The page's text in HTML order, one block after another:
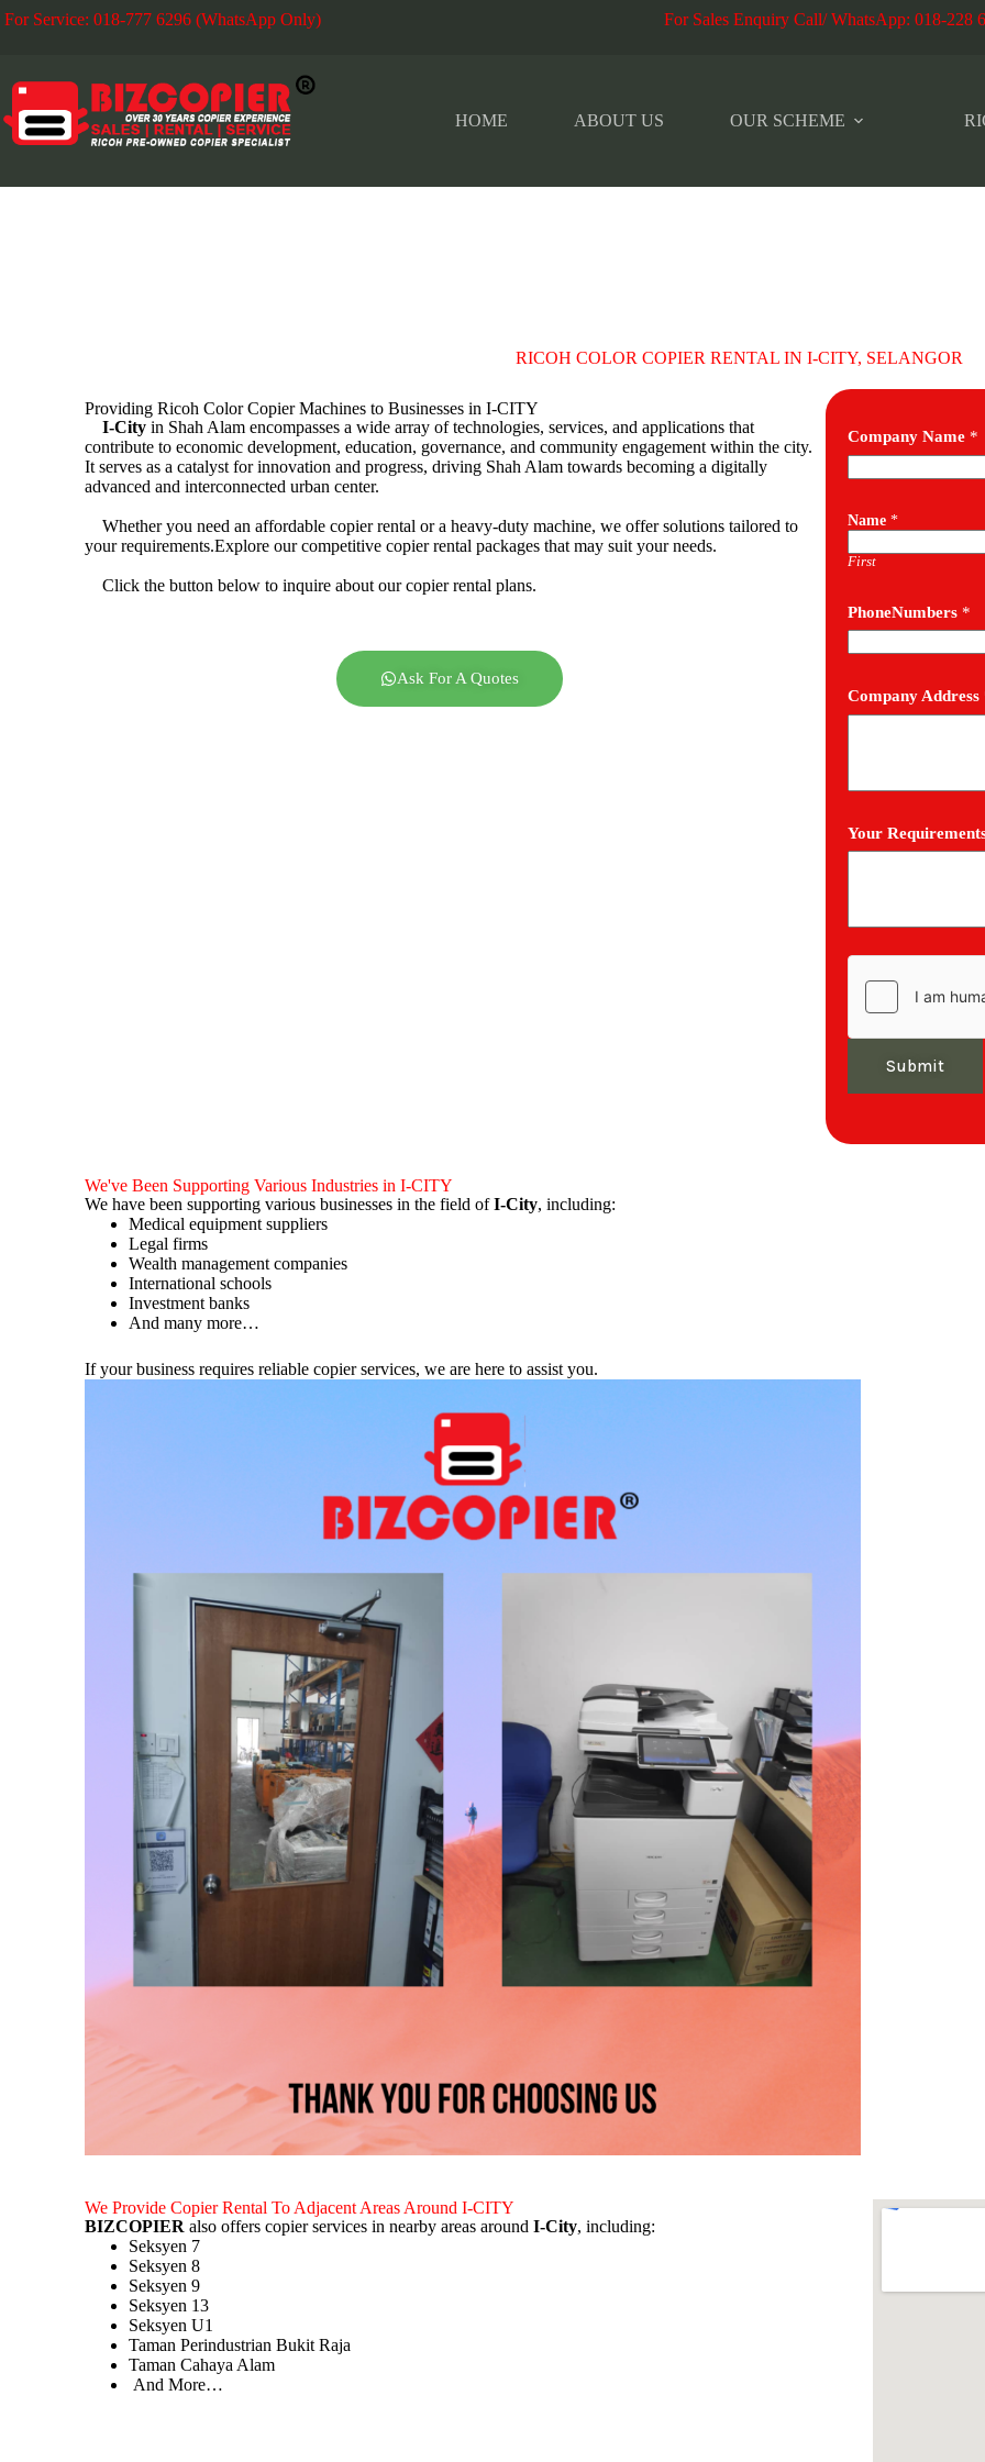
For Service: 018-777 6296 (WhatsApp Only) For Sales Enquiry Call/ WhatsApp: 018-228
HOME ABOUT US OUR SCHEME
RICOH COLOR COPIER RENTAL IN I-CITY, SELANGOR
Providing Ricoh Color Copier Machines to Businesses in I-CITY
I-City in Shah Alam encompasses a wide array of technologies, services, and applications that
contribute to economic development, education, governance, and community engagement within the city.
It serves as a catalyst for innovation and progress, driving Shah Alam towards becoming a digitally
advanced and interconnected urban center.
Whether you need an affordable copier rental or a heavy-duty machine, we offer solutions tailored to
your requirements.Explore our competitive copier rental packages that may suit your needs.
Click the button below to inquire about our copier rental plans.
Ask For A Quotes
Company Name *
Name*
First
PhoneNumbers *
Company Address
Your
Submit
We've Been Supporting Various Industries in I-CITY
We have been supporting various businesses in the field ofI-City, including:
Medical equipment suppliers
Legal firms
Wealth management companies
International schools
Investment banks
And many more…
If your business requires reliable copier services, we are here to assist you.
We Provide Copier Rental To Adjacent Areas Around I-CITY
BIZCOPIER also offers copier services in nearby areas aroundI-City, including:
Seksyen 7
Seksyen 8
Seksyen 9
Seksyen 13
Seksyen U1
Taman Perindustrian Bukit Raja
Taman Cahaya Alam
And More…